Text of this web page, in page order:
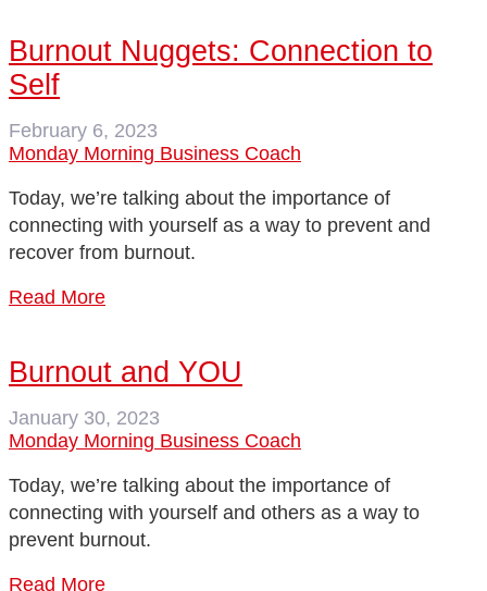
Burnout Nuggets: Connection to
Self
February 6, 2023
Monday Morning Business Coach
Today, we’re talking about the importance of
connecting with yourself as a way to prevent and
recover from burnout.
Read More
Burnout and YOU
January 30, 2023
Monday Morning Business Coach
Today, we’re talking about the importance of
connecting with yourself and others as a way to
prevent burnout.
Read More